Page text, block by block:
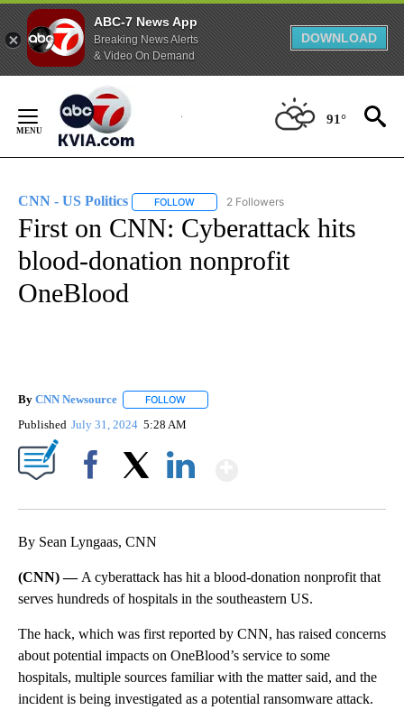
ABC-7 News App
Breaking News Alerts
& Video On Demand
DOWNLOAD
Content
91°
CNN - US Politics FOLLOW FOLLOW "CNN - US POLITICS" TO
2 Followers
First on CNN: Cyberattack hits
blood-donation nonprofit
OneBlood
By CNN Newsource FOLLOW
Published July 31, 2024 5:28 AM
By Sean Lyngaas, CNN
(CNN) — A cyberattack has hit a blood-donation nonprofit that
serves hundreds of hospitals in the southeastern US.
The hack, which was first reported by CNN, has raised concerns
about potential impacts on OneBlood’s service to some
hospitals, multiple sources familiar with the matter said, and the
incident is being investigated as a potential ransomware attack.